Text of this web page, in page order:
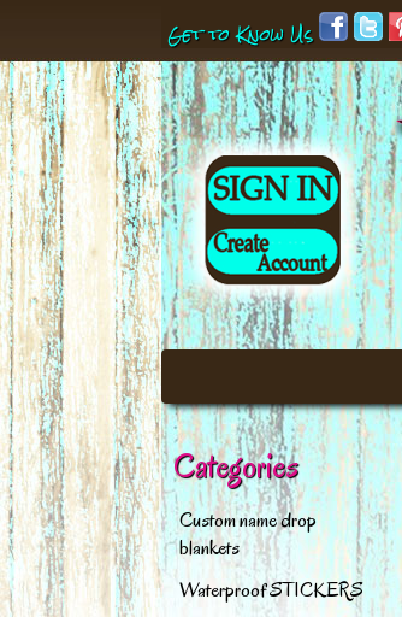
Get to Know Us
Categories
Custom name drop
blankets
Waterproof STICKERS